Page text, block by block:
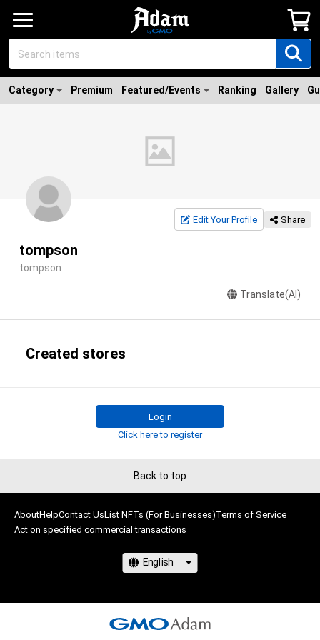
Category Premium Featured/Events Ranking Gallery
Edit Your Profile Share
tompson
tompson
Translate(AI)
Created stores
Login
Click here to register
Back to top
AboutHelpContact UsList NFTs (For Businesses)Terms of Service
Act on specified commercial transactions